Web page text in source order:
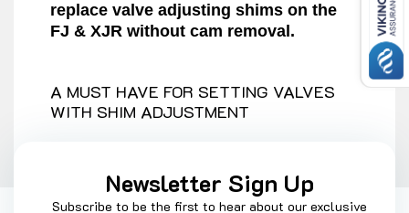
replace valve adjusting shims on the
FJ & XJR without cam removal.
A MUST HAVE FOR SETTING VALVES
WITH SHIM ADJUSTMENT
Newsletter Sign Up
Subscribe to be the first to hear about our exclusive